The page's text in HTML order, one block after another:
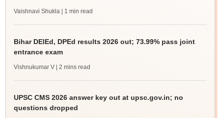
Vaishnavi Shukla | 1 min read
Bihar DElEd, DPEd results 2026 out; 73.99% pass joint
entrance exam
Vishnukumar V | 2 mins read
UPSC CMS 2026 answer key out at upsc.gov.in; no
questions dropped